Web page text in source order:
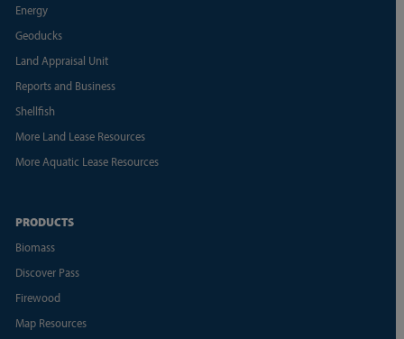
Energy
Geoducks
Land Appraisal Unit
Reports and Business
Shellfish
More Land Lease Resources
More Aquatic Lease Resources
PRODUCTS
Biomass
Discover Pass
Firewood
Map Resources